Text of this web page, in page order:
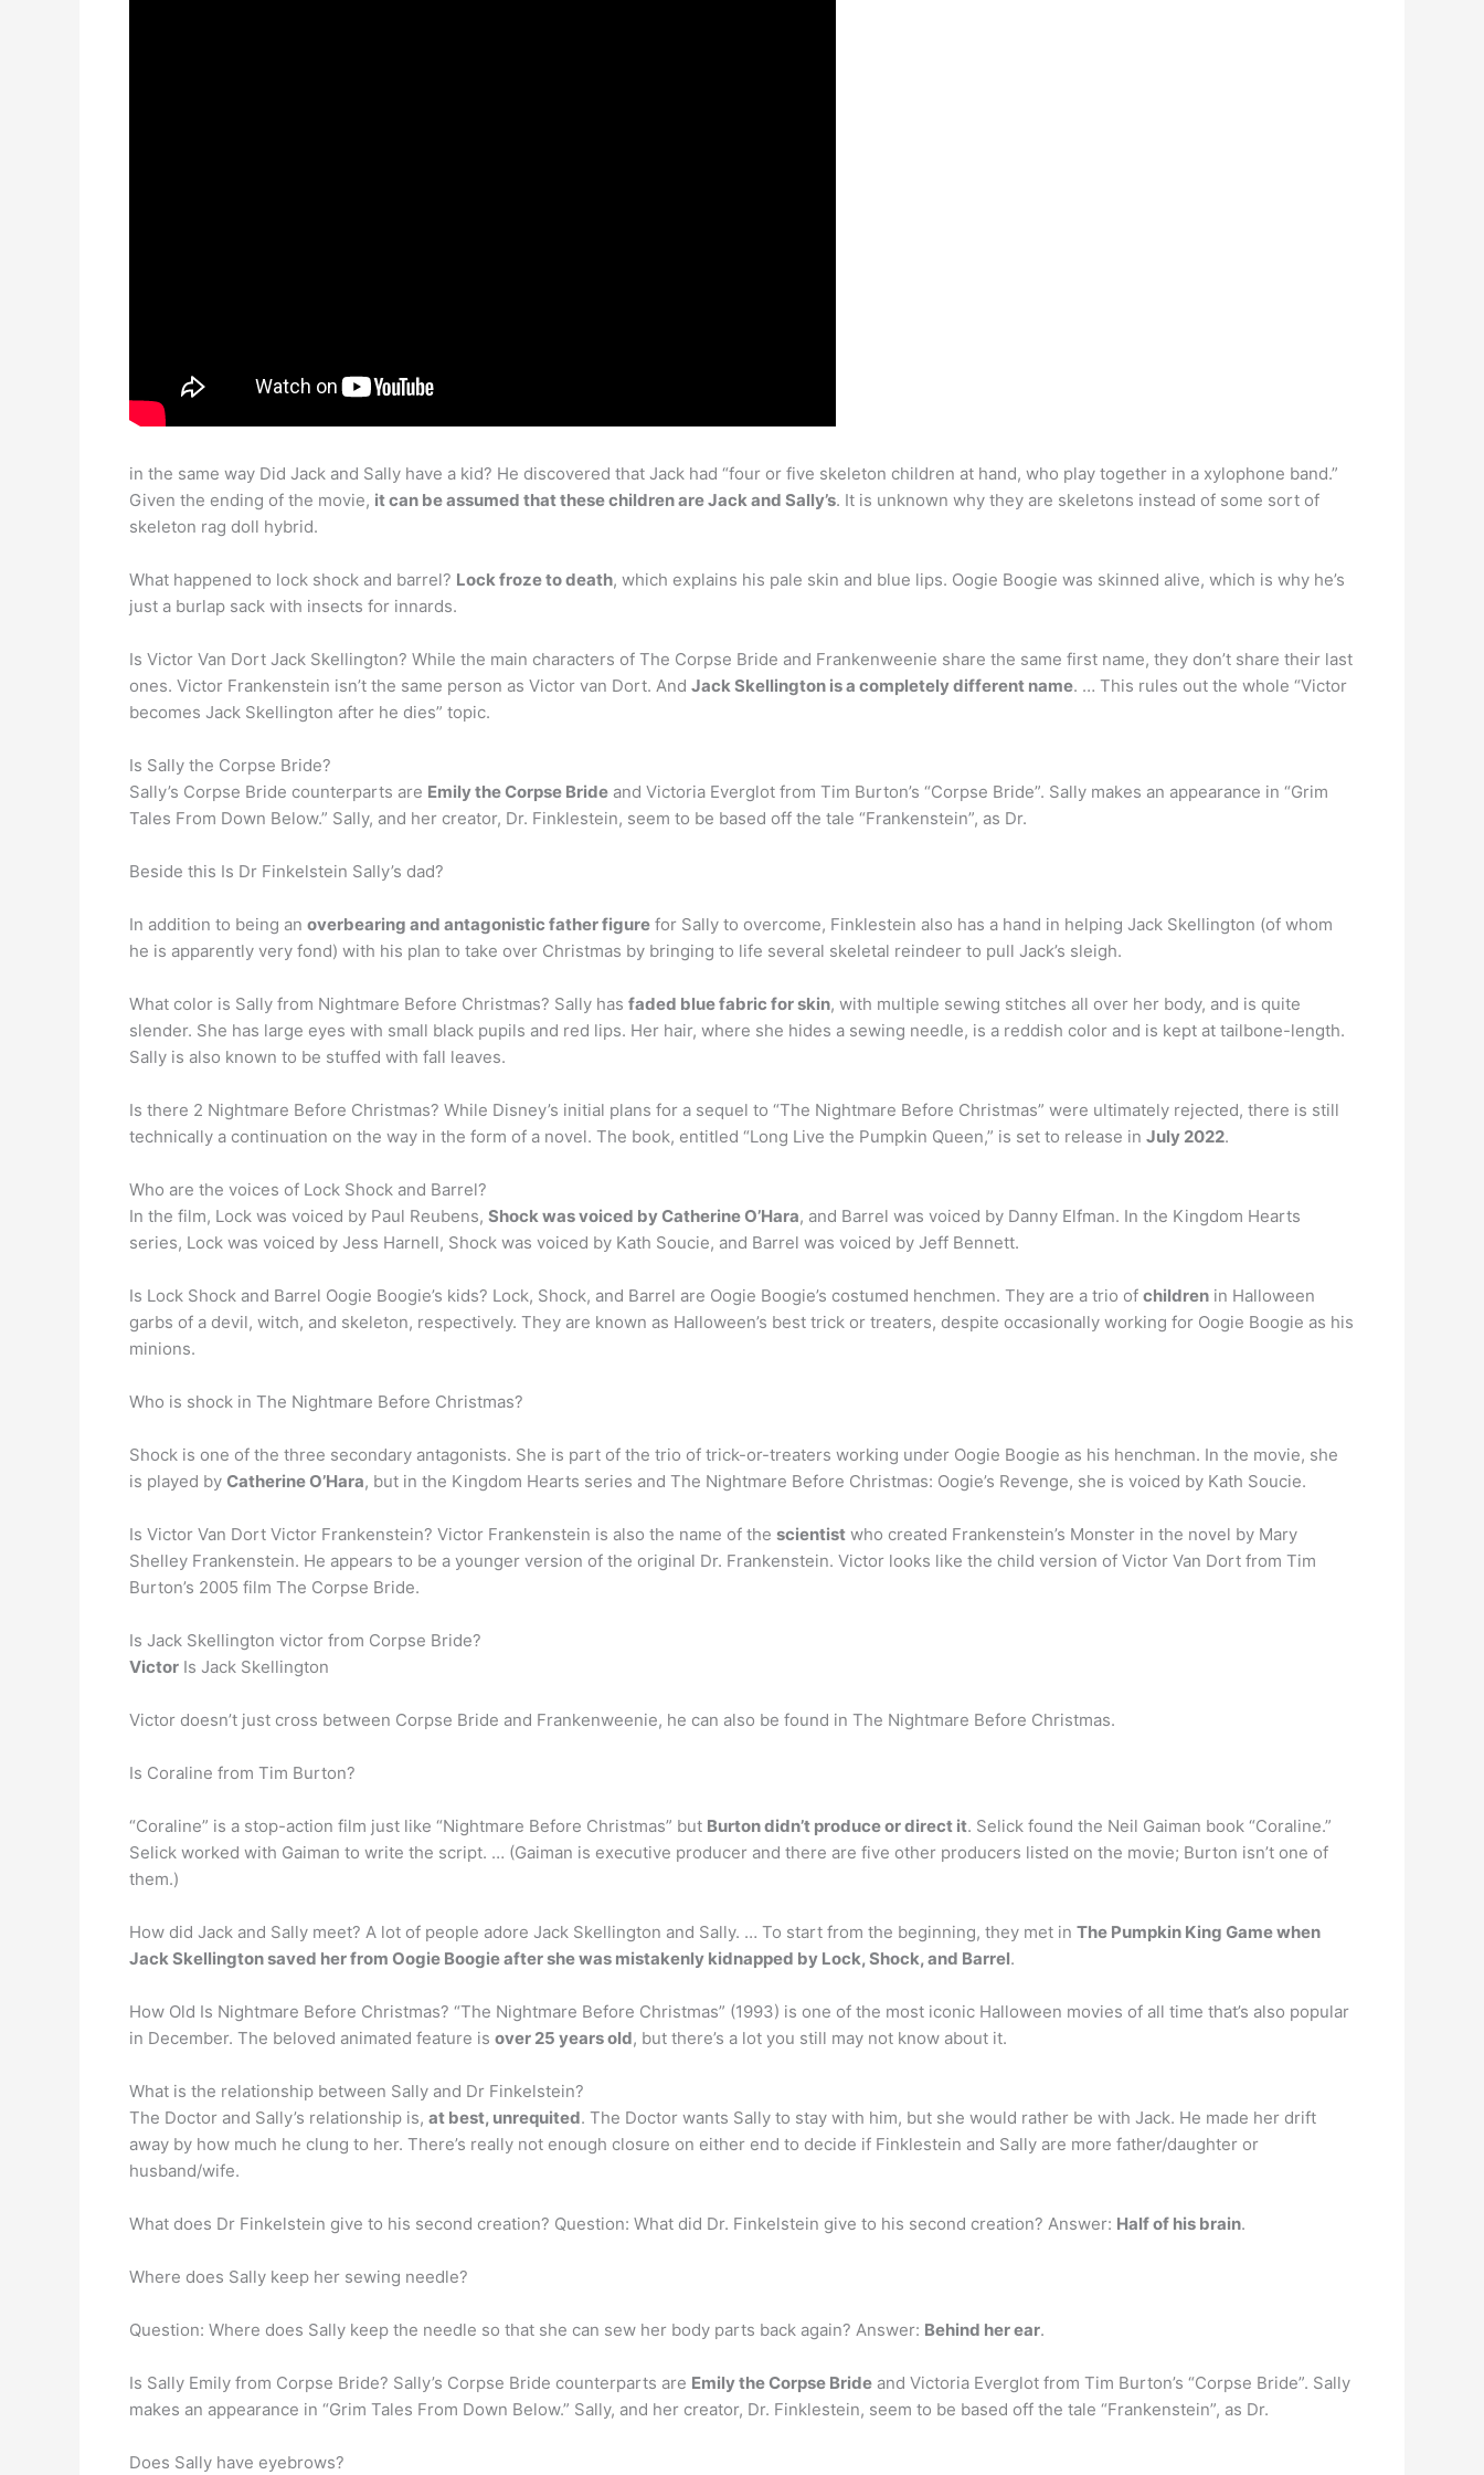
in the same way Did Jack and Sally have a kid? He discovered that Jack had “four or five skeleton children at hand, who play together in a xylophone band.”
Given the ending of the movie, it can be assumed that these children are Jack and Sally’s. It is unknown why they are skeletons instead of some sort of
skeleton rag doll hybrid.
What happened to lock shock and barrel? Lock froze to death, which explains his pale skin and blue lips. Oogie Boogie was skinned alive, which is why he’s
just a burlap sack with insects for innards.
Is Victor Van Dort Jack Skellington? While the main characters of The Corpse Bride and Frankenweenie share the same first name, they don’t share their last
ones. Victor Frankenstein isn’t the same person as Victor van Dort. And Jack Skellington is a completely different name. … This rules out the whole “Victor
becomes Jack Skellington after he dies” topic.
Is Sally the Corpse Bride?
Sally’s Corpse Bride counterparts are Emily the Corpse Bride and Victoria Everglot from Tim Burton’s “Corpse Bride”. Sally makes an appearance in “Grim
Tales From Down Below.” Sally, and her creator, Dr. Finklestein, seem to be based off the tale “Frankenstein”, as Dr.
Beside this Is Dr Finkelstein Sally’s dad?
In addition to being an overbearing and antagonistic father figure for Sally to overcome, Finklestein also has a hand in helping Jack Skellington (of whom
he is apparently very fond) with his plan to take over Christmas by bringing to life several skeletal reindeer to pull Jack’s sleigh.
What color is Sally from Nightmare Before Christmas? Sally has faded blue fabric for skin, with multiple sewing stitches all over her body, and is quite
slender. She has large eyes with small black pupils and red lips. Her hair, where she hides a sewing needle, is a reddish color and is kept at tailbone-length.
Sally is also known to be stuffed with fall leaves.
Is there 2 Nightmare Before Christmas? While Disney’s initial plans for a sequel to “The Nightmare Before Christmas” were ultimately rejected, there is still
technically a continuation on the way in the form of a novel. The book, entitled “Long Live the Pumpkin Queen,” is set to release in July 2022.
Who are the voices of Lock Shock and Barrel?
In the film, Lock was voiced by Paul Reubens, Shock was voiced by Catherine O’Hara, and Barrel was voiced by Danny Elfman. In the Kingdom Hearts
series, Lock was voiced by Jess Harnell, Shock was voiced by Kath Soucie, and Barrel was voiced by Jeff Bennett.
Is Lock Shock and Barrel Oogie Boogie’s kids? Lock, Shock, and Barrel are Oogie Boogie’s costumed henchmen. They are a trio of children in Halloween
garbs of a devil, witch, and skeleton, respectively. They are known as Halloween’s best trick or treaters, despite occasionally working for Oogie Boogie as his
minions.
Who is shock in The Nightmare Before Christmas?
Shock is one of the three secondary antagonists. She is part of the trio of trick-or-treaters working under Oogie Boogie as his henchman. In the movie, she
is played by Catherine O’Hara, but in the Kingdom Hearts series and The Nightmare Before Christmas: Oogie’s Revenge, she is voiced by Kath Soucie.
Is Victor Van Dort Victor Frankenstein? Victor Frankenstein is also the name of the scientist who created Frankenstein’s Monster in the novel by Mary
Shelley Frankenstein. He appears to be a younger version of the original Dr. Frankenstein. Victor looks like the child version of Victor Van Dort from Tim
Burton’s 2005 film The Corpse Bride.
Is Jack Skellington victor from Corpse Bride?
Victor Is Jack Skellington
Victor doesn’t just cross between Corpse Bride and Frankenweenie, he can also be found in The Nightmare Before Christmas.
Is Coraline from Tim Burton?
“Coraline” is a stop-action film just like “Nightmare Before Christmas” but Burton didn’t produce or direct it. Selick found the Neil Gaiman book “Coraline.”
Selick worked with Gaiman to write the script. … (Gaiman is executive producer and there are five other producers listed on the movie; Burton isn’t one of
them.)
How did Jack and Sally meet? A lot of people adore Jack Skellington and Sally. … To start from the beginning, they met in The Pumpkin King Game when
Jack Skellington saved her from Oogie Boogie after she was mistakenly kidnapped by Lock, Shock, and Barrel.
How Old Is Nightmare Before Christmas? “The Nightmare Before Christmas” (1993) is one of the most iconic Halloween movies of all time that’s also popular
in December. The beloved animated feature is over 25 years old, but there’s a lot you still may not know about it.
What is the relationship between Sally and Dr Finkelstein?
The Doctor and Sally’s relationship is, at best, unrequited. The Doctor wants Sally to stay with him, but she would rather be with Jack. He made her drift
away by how much he clung to her. There’s really not enough closure on either end to decide if Finklestein and Sally are more father/daughter or
husband/wife.
What does Dr Finkelstein give to his second creation? Question: What did Dr. Finkelstein give to his second creation? Answer: Half of his brain.
Where does Sally keep her sewing needle?
Question: Where does Sally keep the needle so that she can sew her body parts back again? Answer: Behind her ear.
Is Sally Emily from Corpse Bride? Sally’s Corpse Bride counterparts are Emily the Corpse Bride and Victoria Everglot from Tim Burton’s “Corpse Bride”. Sally
makes an appearance in “Grim Tales From Down Below.” Sally, and her creator, Dr. Finklestein, seem to be based off the tale “Frankenstein”, as Dr.
Does Sally have eyebrows?